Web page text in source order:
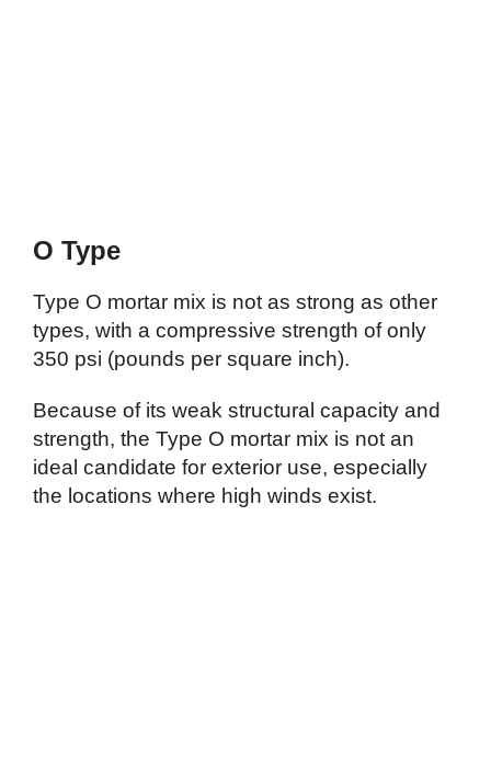
O Type
Type O mortar mix is not as strong as other
types, with a compressive strength of only
350 psi (pounds per square inch).
Because of its weak structural capacity and
strength, the Type O mortar mix is not an
ideal candidate for exterior use, especially
the locations where high winds exist.